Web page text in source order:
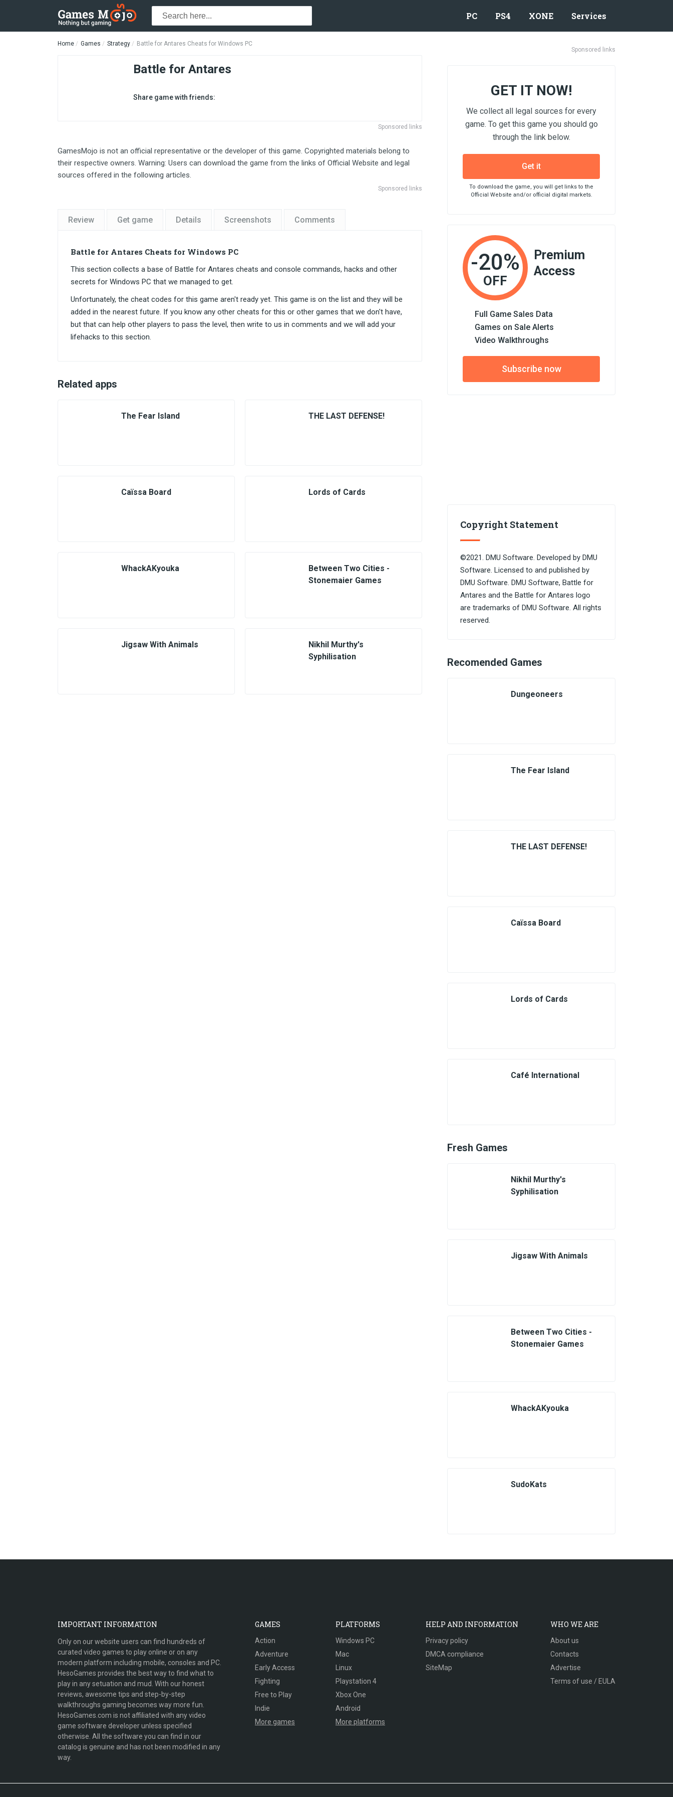
PC PS4 XONE Services
Home Games Strategy Battle for Antares Cheats for Windows PC
Battle for Antares
Share game with friends:
Sponsored links
GamesMojo is not an official representative or the developer of this game. Copyrighted materials belong to
their respective owners. Warning: Users can download the game from the links of Official Website and legal
sources offered in the following articles.
Sponsored links
Review Get game Details Screenshots Comments
Battle for Antares Cheats for Windows PC
This section collects a base of Battle for Antares cheats and console commands, hacks and other
secrets for Windows PC that we managed to get.
Unfortunately, the cheat codes for this game aren't ready yet. This game is on the list and they will be
added in the nearest future. If you know any other cheats for this or other games that we don't have,
but that can help other players to pass the level, then write to us in comments and we will add your
lifehacks to this section.
Related apps
The Fear Island THE LAST DEFENSE!
Caïssa Board Lords of Cards
WhackAKyouka
Between Two Cities -
Stonemaier Games
Jigsaw With Animals
Nikhil Murthy's
Syphilisation
Sponsored links
GET IT NOW!
We collect all legal sources for every
game. To get this game you should go
through the link below.
Get it
To download the game, you will get links to the
Official Website and/or official digital markets.
-20%
OFF
Premium
Access
Full Game Sales Data
Games on Sale Alerts
Video Walkthroughs
Subscribe now
Copyright Statement
©2021. DMU Software. Developed by DMU
Software. Licensed to and published by
DMU Software. DMU Software, Battle for
Antares and the Battle for Antares logo
are trademarks of DMU Software. All rights
reserved.
Recomended Games
Dungeoneers
The Fear Island
THE LAST DEFENSE!
Caïssa Board
Lords of Cards
Café International
Fresh Games
Nikhil Murthy's
Syphilisation
Jigsaw With Animals
Between Two Cities -
Stonemaier Games
WhackAKyouka
SudoKats
IMPORTANT INFORMATION
Only on our website users can find hundreds of
curated video games to play online or on any
modern platform including mobile, consoles and PC.
HesoGames provides the best way to find what to
play in any setuation and mud. With our honest
reviews, awesome tips and step-by-step
walkthroughs gaming becomes way more fun.
HesoGames.com is not affiliated with any video
game software developer unless specified
otherwise. All the software you can find in our
catalog is genuine and has not been modified in any
way.
GAMES
Action
Adventure
Early Access
Fighting
Free to Play
Indie
More games
PLATFORMS
Windows PC
Mac
Linux
Playstation 4
Xbox One
Android
More platforms
HELP AND INFORMATION
Privacy policy
DMCA compliance
SiteMap
WHO WE ARE
About us
Contacts
Advertise
Terms of use / EULA